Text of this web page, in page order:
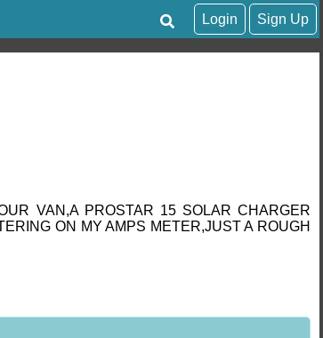
Sign Up
Login
VAN,A PROSTAR 15 SOLAR CHARGER
ON MY AMPS METER,JUST A ROUGH